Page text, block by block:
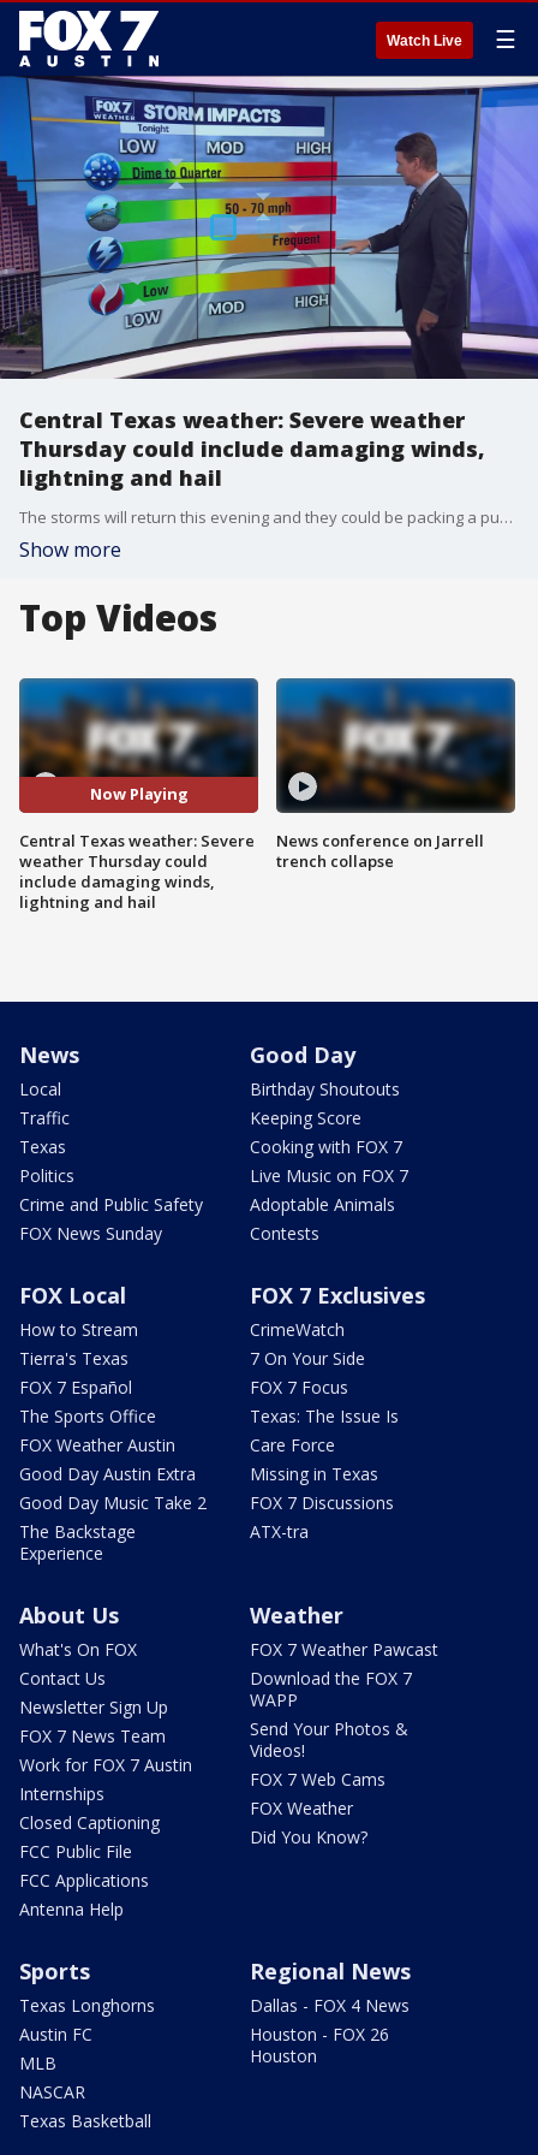
Watch Live ☰
Central Texas weather: Severe weather
Thursday could include damaging winds,
lightning and hail
The storms will return this evening and they could be packing a punch with damaging winds, hail and lightning. Zack Shields shows us what to expect and when in his full forecast.
Show more
Top Videos
Now Playing
Central Texas weather: Severe
weather Thursday could
include damaging winds,
lightning and hail
News conference on Jarrell
trench collapse
News
Local
Traffic
Texas
Politics
Crime and Public Safety
FOX News Sunday
Good Day
Birthday Shoutouts
Keeping Score
Cooking with FOX 7
Live Music on FOX 7
Adoptable Animals
Contests
FOX Local
How to Stream
Tierra's Texas
FOX 7 Español
The Sports Office
FOX Weather Austin
Good Day Austin Extra
Good Day Music Take 2
The Backstage
Experience
FOX 7 Exclusives
CrimeWatch
7 On Your Side
FOX 7 Focus
Texas: The Issue Is
Care Force
Missing in Texas
FOX 7 Discussions
ATX-tra
About Us
What's On FOX
Contact Us
Newsletter Sign Up
FOX 7 News Team
Work for FOX 7 Austin
Internships
Closed Captioning
FCC Public File
FCC Applications
Antenna Help
Weather
FOX 7 Weather Pawcast
Download the FOX 7
WAPP
Send Your Photos &
Videos!
FOX 7 Web Cams
FOX Weather
Did You Know?
Sports
Texas Longhorns
Austin FC
MLB
NASCAR
Texas Basketball
Regional News
Dallas - FOX 4 News
Houston - FOX 26
Houston